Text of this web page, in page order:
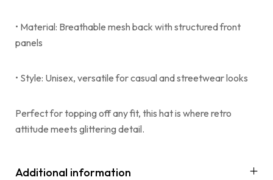
• Material: Breathable mesh back with structured front
panels
• Style: Unisex, versatile for casual and streetwear looks
Perfect for topping off any fit, this hat is where retro
attitude meets glittering detail.
Additional information